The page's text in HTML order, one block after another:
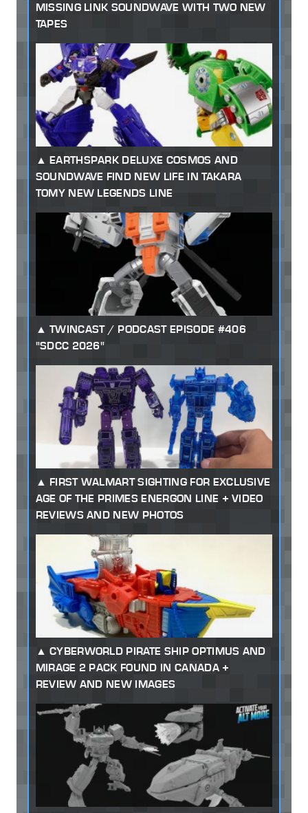
MISSING LINK SOUNDWAVE WITH TWO NEW
TAPES
EARTHSPARK DELUXE COSMOS AND
SOUNDWAVE FIND NEW LIFE IN TAKARA
TOMY NEW LEGENDS LINE
TWINCAST / PODCAST EPISODE #406
"SDCC 2026"
FIRST WALMART SIGHTING FOR EXCLUSIVE
AGE OF THE PRIMES ENERGON LINE + VIDEO
REVIEWS AND NEW PHOTOS
CYBERWORLD PIRATE SHIP OPTIMUS AND
MIRAGE 2 PACK FOUND IN CANADA +
REVIEW AND NEW IMAGES